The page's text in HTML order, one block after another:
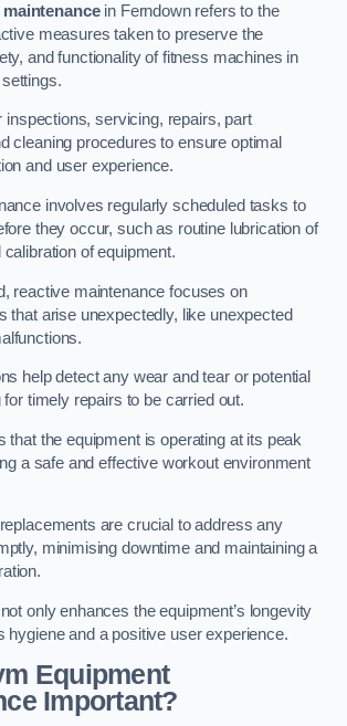
in Ferndown refers to the
measures taken to preserve the
and functionality of fitness machines in
inspections, servicing, repairs, part
cleaning procedures to ensure optimal
and user experience.
involves regularly scheduled tasks to
they occur, such as routine lubrication of
of equipment.
reactive maintenance focuses on
that arise unexpectedly, like unexpected
help detect any wear and tear or potential
for timely repairs to be carried out.
that the equipment is operating at its peak
a safe and effective workout environment
are crucial to address any
minimising downtime and maintaining a
only enhances the equipment’s longevity
hygiene and a positive user experience.
Equipment
Important?